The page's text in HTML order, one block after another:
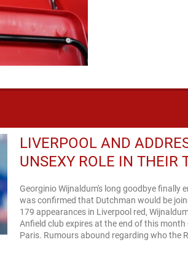
LIVERPOOL AND
UNSEXY ROLE IN THEIR
Georginio Wijnaldum's long goodbye finally
was confirmed that Dutchman would be
179 appearances in Liverpool red,
Anfield club expires at the end of this
Paris. Rumours abound regarding who the